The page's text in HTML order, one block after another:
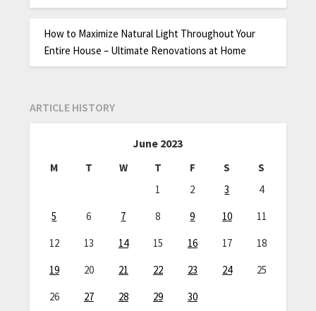
How to Maximize Natural Light Throughout Your
Entire House – Ultimate Renovations at Home
ARTICLE HISTORY
June 2023
M T W T F S
S
1
2 3
4
5
6 7 8 9 10
11
12
13 14 15 16 17
18
19
20 21 22 23 24
25
26
27 28 29
30